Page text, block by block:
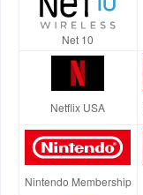
Net 10
Netflix USA
Nintendo Membership